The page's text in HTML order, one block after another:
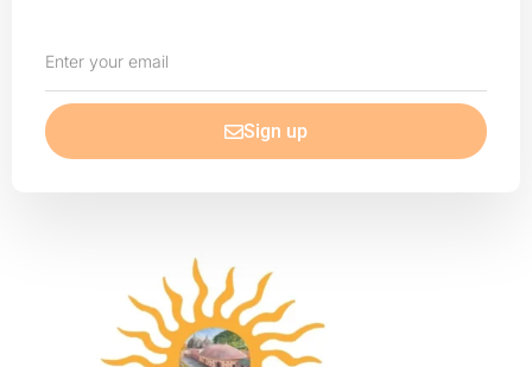
your
email
Sign up